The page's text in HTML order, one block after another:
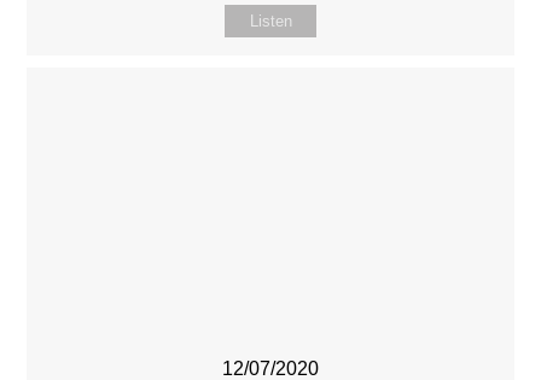
Listen
12/07/2020